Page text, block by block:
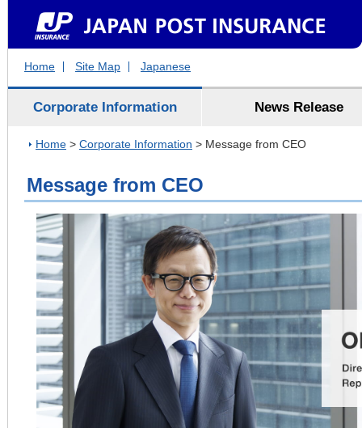
Corporate Information News Release
Home Site Map Japanese
Home > Corporate Information > Message from CEO
Message from CEO